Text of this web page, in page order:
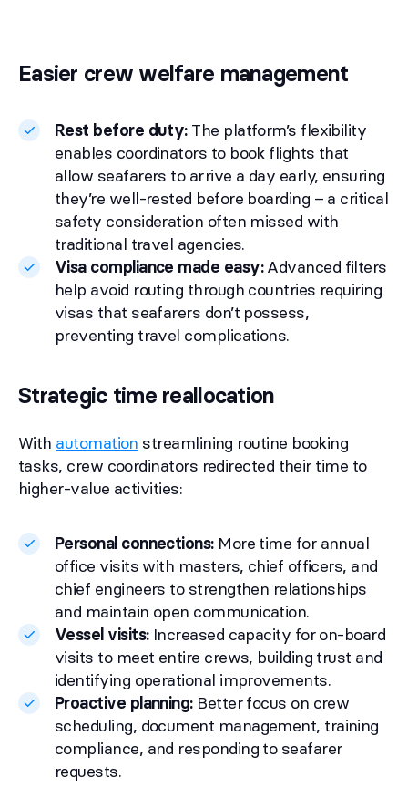
Easier crew welfare management
Rest before duty:The platform’s flexibility
enables coordinators to book flights that
allow seafarers to arrive a day early, ensuring
they’re well-rested before boarding – a critical
safety consideration often missed with
traditional travel agencies.
Visa compliance made easy:Advanced filters
help avoid routing through countries requiring
visas that seafarers don’t possess,
preventing travel complications.
Strategic time reallocation
With automation streamlining routine booking
tasks, crew coordinators redirected their time to
higher-value activities:
Personal connections:More time for annual
office visits with masters, chief officers, and
chief engineers to strengthen relationships
and maintain open communication.
Vessel visits:Increased capacity for on-board
visits to meet entire crews, building trust and
identifying operational improvements.
Proactive planning:Better focus on crew
scheduling, document management, training
compliance, and responding to seafarer
requests.